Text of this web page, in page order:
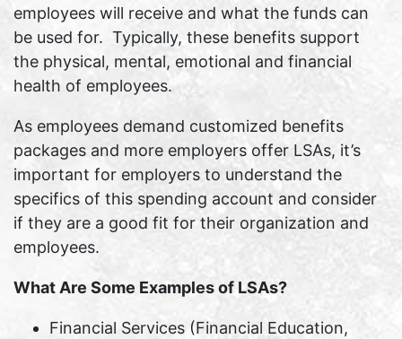
employees will receive and what the funds can
be used for. Typically, these benefits support
the physical, mental, emotional and financial
health of employees.
As employees demand customized benefits
packages and more employers offer LSAs, it’s
important for employers to understand the
specifics of this spending account and consider
if they are a good fit for their organization and
employees.
What Are Some Examples of LSAs?
Financial Services (Financial Education,